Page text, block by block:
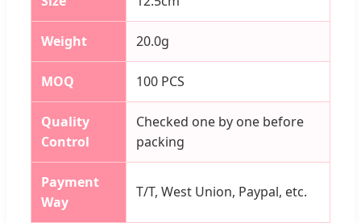
Weight 20.0g
MOQ 100 PCS
Quality
Control
Checked one by one before
packing
Payment
Way
T/T, West Union, Paypal, etc.